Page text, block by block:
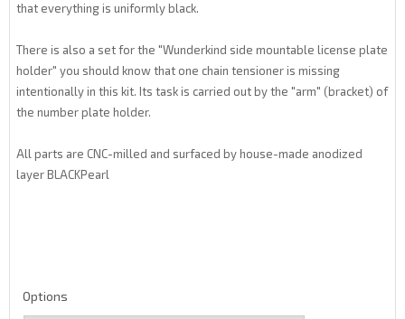
that everything is uniformly black.
There is also a set for the "Wunderkind side mountable license plate
holder" you should know that one chain tensioner is missing
intentionally in this kit. Its task is carried out by the "arm" (bracket) of
the number plate holder.
All parts are CNC-milled and surfaced by house-made anodized
layer BLACKPearl
Options